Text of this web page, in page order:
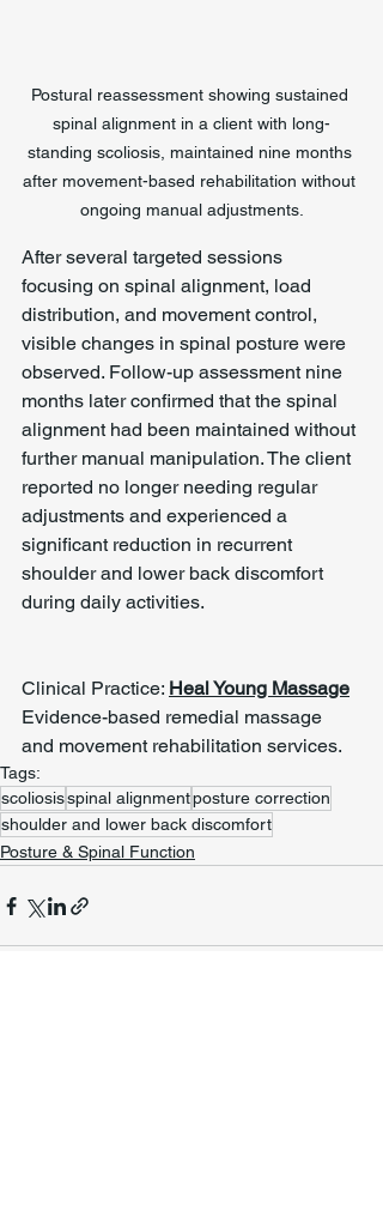
Postural reassessment showing sustained
spinal alignment in a client with long-
standing scoliosis, maintained nine months
after movement-based rehabilitation without
ongoing manual adjustments.
After several targeted sessions
focusing on spinal alignment, load
distribution, and movement control,
visible changes in spinal posture were
observed. Follow-up assessment nine
months later confirmed that the spinal
alignment had been maintained without
further manual manipulation. The client
reported no longer needing regular
adjustments and experienced a
significant reduction in recurrent
shoulder and lower back discomfort
during daily activities.
Clinical Practice: Heal Young Massage
Evidence-based remedial massage
and movement rehabilitation services.
Tags:
scoliosisspinal alignmentposture correction
shoulder and lower back discomfort
Posture & Spinal Function